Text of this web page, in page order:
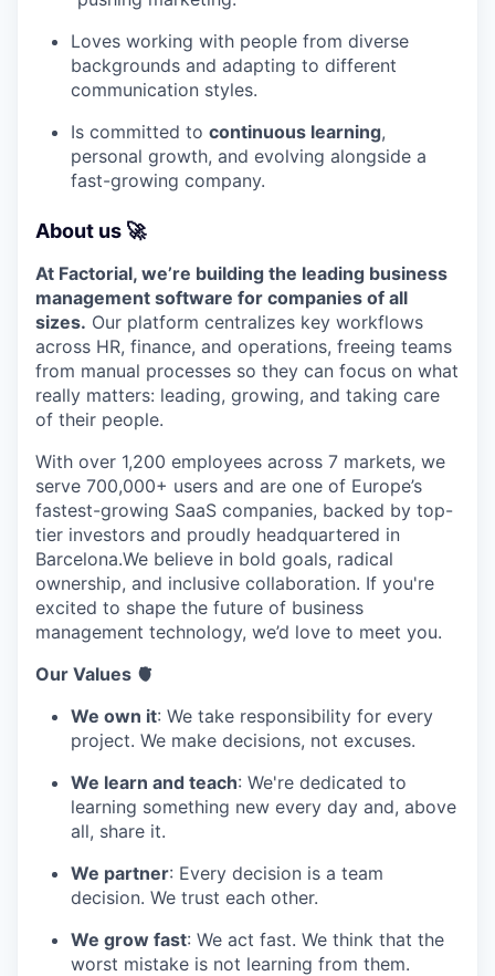
Loves working with people from diverse
backgrounds and adapting to different
communication styles.
Is committed to continuous learning,
personal growth, and evolving alongside a
fast-growing company.
About us 🚀
At Factorial, we’re building the leading business
management software for companies of all
sizes. Our platform centralizes key workflows
across HR, finance, and operations, freeing teams
from manual processes so they can focus on what
really matters: leading, growing, and taking care
of their people.
With over 1,200 employees across 7 markets, we
serve 700,000+ users and are one of Europe’s
fastest-growing SaaS companies, backed by top-
tier investors and proudly headquartered in
Barcelona.We believe in bold goals, radical
ownership, and inclusive collaboration. If you're
excited to shape the future of business
management technology, we’d love to meet you.
Our Values 🫀
We own it: We take responsibility for every
project. We make decisions, not excuses.
We learn and teach: We're dedicated to
learning something new every day and, above
all, share it.
We partner: Every decision is a team
decision. We trust each other.
We grow fast: We act fast. We think that the
worst mistake is not learning from them.